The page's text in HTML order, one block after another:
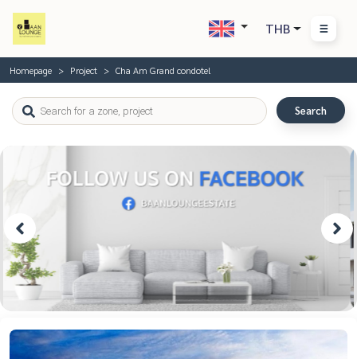
THB
Homepage Project Cha Am Grand condotel
Search